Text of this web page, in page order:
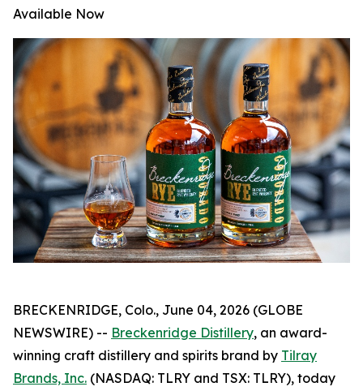
Available Now
BRECKENRIDGE, Colo., June 04, 2026 (GLOBE
NEWSWIRE) -- Breckenridge Distillery, an award-
winning craft distillery and spirits brand by Tilray
Brands, Inc. (NASDAQ: TLRY and TSX: TLRY), today